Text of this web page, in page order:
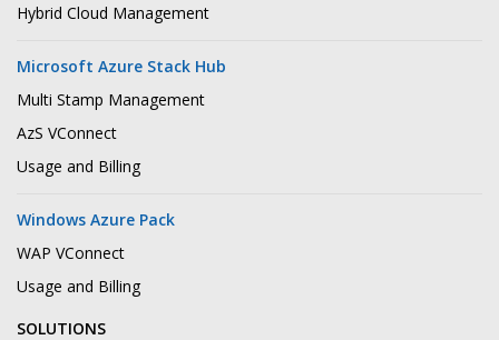
Hybrid Cloud Management
Microsoft Azure Stack Hub
Multi Stamp Management
AzS VConnect
Usage and Billing
Windows Azure Pack
WAP VConnect
Usage and Billing
SOLUTIONS